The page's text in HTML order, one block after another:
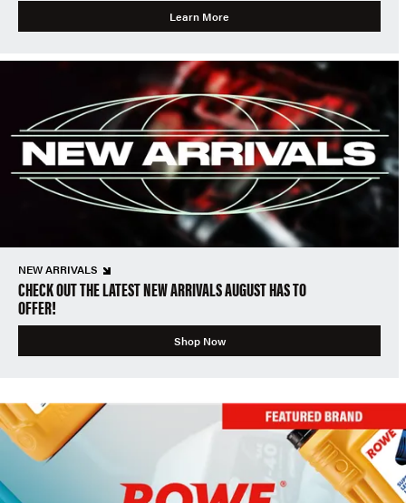
Learn More
NEW ARRIVALS
CHECK OUT THE LATEST NEW ARRIVALS AUGUST HAS TO
OFFER!
Shop Now